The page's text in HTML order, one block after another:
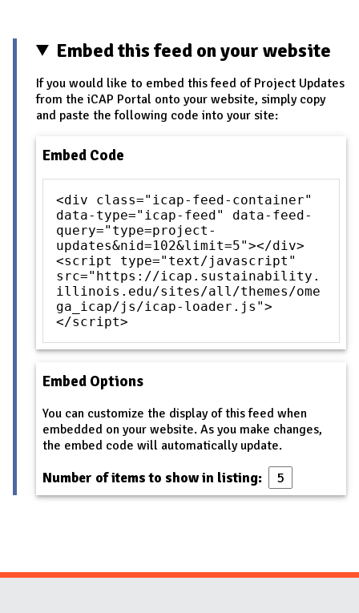
Embed this feed on your website
If you would like to embed this feed of Project Updates
from the iCAP Portal onto your website, simply copy
and paste the following code into your site:
Embed Code
<div class="icap-feed-container"
data-type="icap-feed" data-feed-
query="type=project-
updates&nid=102&limit=5"></div>
<script type="text/javascript"
src="https://icap.sustainability.
illinois.edu/sites/all/themes/ome
ga_icap/js/icap-loader.js">
</script>
Embed Options
You can customize the display of this feed when
embedded on your website. As you make changes,
the embed code will automatically update.
Number of items to show in listing: